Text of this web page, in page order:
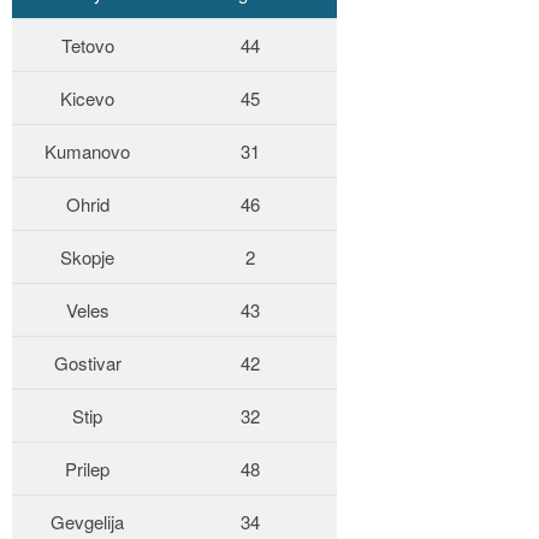
Tetovo 44
Kicevo 45
Kumanovo 31
Ohrid 46
Skopje 2
Veles 43
Gostivar 42
Stip 32
Prilep 48
Gevgelija 34